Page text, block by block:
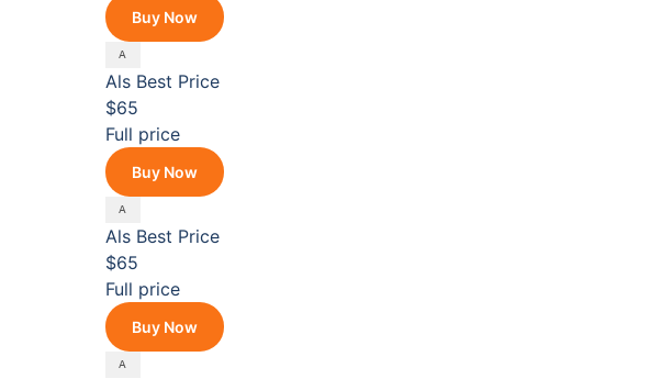
Buy Now
Als Best Price
$65
Full price
Buy Now
Als Best Price
$65
Full price
Buy Now